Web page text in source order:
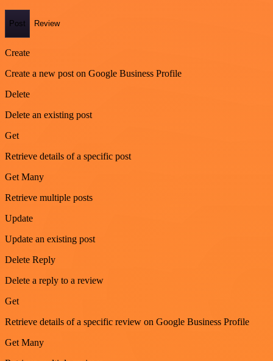
Post Review
Create
Create a new post on Google Business Profile
Delete
Delete an existing post
Get
Retrieve details of a specific post
Get Many
Retrieve multiple posts
Update
Update an existing post
Delete Reply
Delete a reply to a review
Get
Retrieve details of a specific review on Google Business Profile
Get Many